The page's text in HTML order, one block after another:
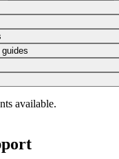
available.